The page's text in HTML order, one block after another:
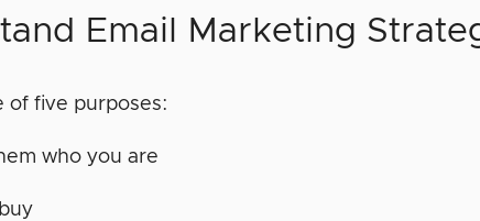
Email Marketing
of five purposes:
who you are